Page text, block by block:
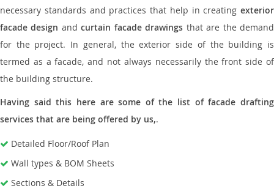
necessary standards and practices that help in creating exterior
facade design andcurtain facade drawings that are the demand
for the project. In general, the exterior side of the building is
termed as a facade, and not always necessarily the front side of
the building structure.
Having said this here are some of the list of facade drafting
services that are being offered by us,.
Detailed Floor/Roof Plan
Wall types & BOM Sheets
Sections & Details